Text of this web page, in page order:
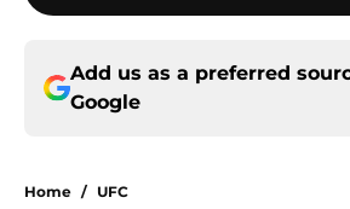
Add us as a preferred
Google
Home / UFC